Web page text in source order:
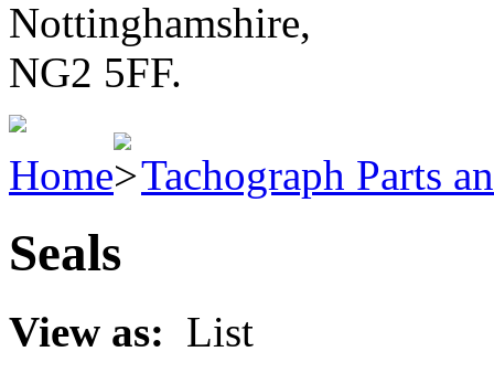
Nottinghamshire,
NG2 5FF.
Home Tachograph Parts
Seals
View as: List